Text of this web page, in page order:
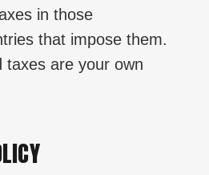
in those
that impose them.
taxes are your own